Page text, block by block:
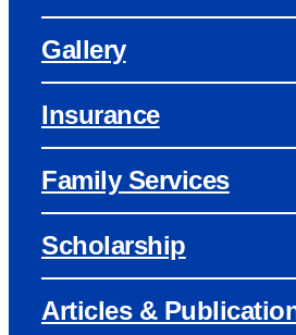
Gallery
Insurance
Family Services
Scholarship
Articles &